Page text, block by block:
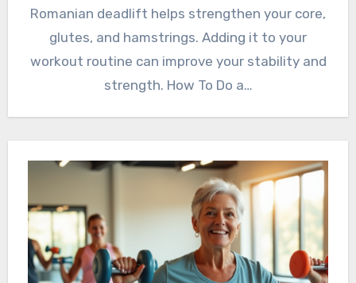
Romanian deadlift helps strengthen your core,
glutes, and hamstrings. Adding it to your
workout routine can improve your stability and
strength. How To Do a…